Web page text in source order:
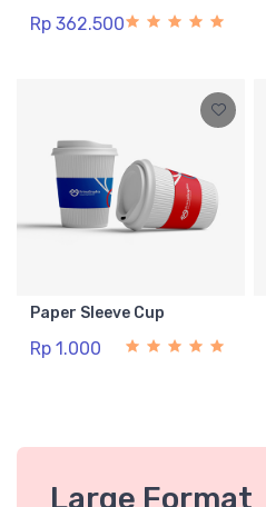
Rp 362.500
Paper Sleeve Cup
Rp 1.000
Large Format